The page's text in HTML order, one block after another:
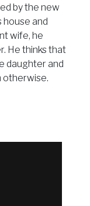
by the new
house and
wife, he
He thinks that
daughter and
otherwise.